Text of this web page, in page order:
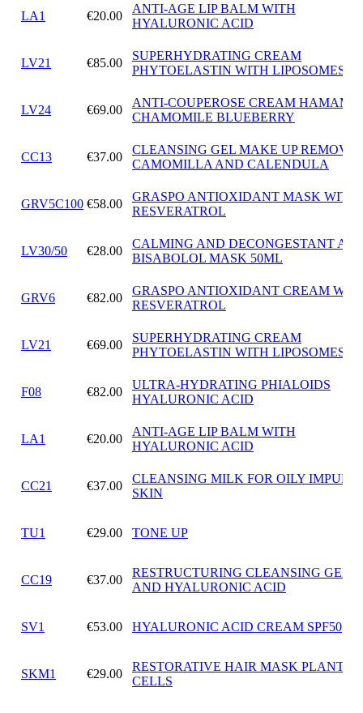
LA1 €20.00
ANTI-AGE LIP BALM WITH
HYALURONIC ACID
LV21 €85.00
SUPERHYDRATING CREAM
PHYTOELASTIN WITH LIPOSOMES
LV24 €69.00
ANTI-COUPEROSE CREAM
CHAMOMILE BLUEBERRY
CC13 €37.00
CLEANSING GEL MAKE UP
CAMOMILLA AND CALENDULA
GRV5C100 €58.00
GRASPO ANTIOXIDANT MASK WITH
RESVERATROL
LV30/50 €28.00
CALMING AND DECONGESTANT
BISABOLOL MASK 50ML
GRV6 €82.00
GRASPO ANTIOXIDANT CREAM
RESVERATROL
LV21 €69.00
SUPERHYDRATING CREAM
PHYTOELASTIN WITH LIPOSOMES
F08 €82.00
ULTRA-HYDRATING PHIALOIDS
HYALURONIC ACID
LA1 €20.00
ANTI-AGE LIP BALM WITH
HYALURONIC ACID
CC21 €37.00
CLEANSING MILK FOR OILY IMPURE
SKIN
TU1 €29.00 TONE UP
CC19 €37.00
RESTRUCTURING CLEANSING GEL
AND HYALURONIC ACID
SV1 €53.00 HYALURONIC ACID CREAM SPF50
SKM1 €29.00
RESTORATIVE HAIR MASK PLANT
CELLS